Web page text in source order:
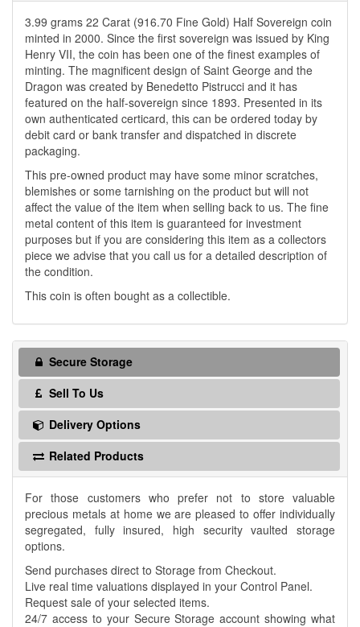
3.99 grams 22 Carat (916.70 Fine Gold) Half Sovereign coin
minted in 2000. Since the first sovereign was issued by King
Henry VII, the coin has been one of the finest examples of
minting. The magnificent design of Saint George and the
Dragon was created by Benedetto Pistrucci and it has
featured on the half-sovereign since 1893. Presented in its
own authenticated certicard, this can be ordered today by
debit card or bank transfer and dispatched in discrete
packaging.
This pre-owned product may have some minor scratches,
blemishes or some tarnishing on the product but will not
affect the value of the item when selling back to us. The fine
metal content of this item is guaranteed for investment
purposes but if you are considering this item as a collectors
piece we advise that you call us for a detailed description of
the condition.
This coin is often bought as a collectible.
Secure Storage
Sell To Us
Delivery Options
Related Products
For those customers who prefer not to store valuable
precious metals at home we are pleased to offer individually
segregated, fully insured, high security vaulted storage
options.
Send purchases direct to Storage from Checkout.
Live real time valuations displayed in your Control Panel.
Request sale of your selected items.
24/7 access to your Secure Storage account showing what